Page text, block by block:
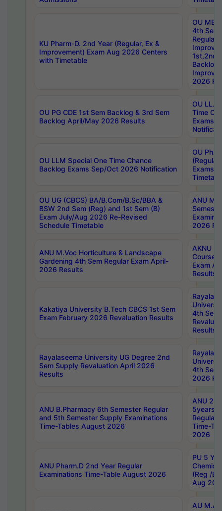
KU Pharm-D. 2nd Year (Regular, Ex &
Improvement) Exam Aug 2026 Centers
with Timetable
OU
4th Sem
Backlog
2026
OU PG CDE 1st Sem Backlog & 3rd Sem
Backlog April/May 2026 Results
OU LL.B
Time
Exams
OU LLM Special One Time Chance
Backlog Exams Sep/Oct 2026 Notification
OU
Exams
OU UG (CBCS) BA/B.Com/B.Sc/BBA &
BSW 2nd Sem (Reg) and 1st Sem (B)
Exam July/Aug 2026 Re-Revised
Schedule Timetable
ANU
2026
ANU M.Voc Horticulture & Landscape
Gardening 4th Sem Regular Exam April-
2026 Results
AKNU
Courses
Exam
Results
Kakatiya University B.Tech CBCS 1st Sem
Exam February 2026 Revaluation Results
4th Sem
Results
Rayalaseema University UG Degree 2nd
Sem Supply Revaluation April 2026
Results
4th Sem
2026
ANU B.Pharmacy 6th Semester Regular
and 5th Semester Supply Examinations
Time-Tables August 2026
ANU
5years
Regular
Time-
2026
ANU Pharm.D 2nd Year Regular
Examinations Time-Table August 2026
PU 5
(Reg /
Aug
AU M.A